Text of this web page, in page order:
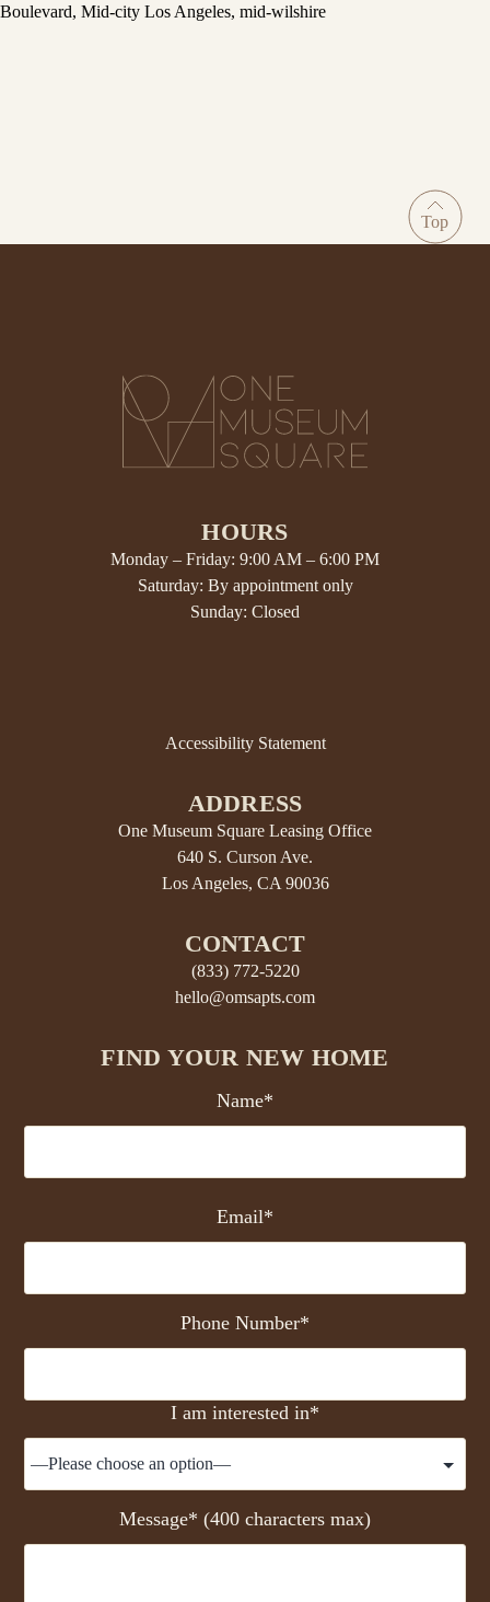
Boulevard, Mid-city Los Angeles, mid-wilshire
HOURS
Monday – Friday: 9:00 AM – 6:00 PM
Saturday: By appointment only
Sunday: Closed
Accessibility Statement
ADDRESS
One Museum Square Leasing Office
640 S. Curson Ave.
Los Angeles, CA 90036
CONTACT
(833) 772-5220
hello@omsapts.com
FIND YOUR NEW HOME
Name*
Email*
Phone Number*
I am interested in*
Message* (400 characters max)